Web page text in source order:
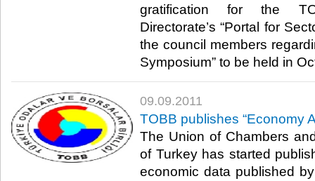
gratification for the
Directorate’s “Portal for
the council members
Symposium” to be held in
09.09.2011
TOBB publishes “Economy
The Union of Chambers
of Turkey has started
economic data published